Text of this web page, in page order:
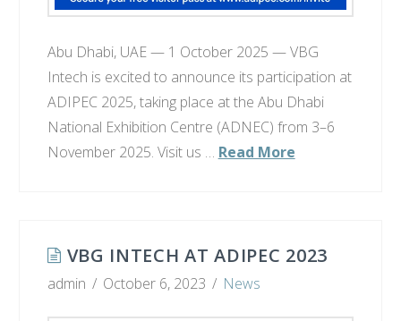
Abu Dhabi, UAE — 1 October 2025 — VBG
Intech is excited to announce its participation at
ADIPEC 2025, taking place at the Abu Dhabi
National Exhibition Centre (ADNEC) from 3–6
November 2025. Visit us … Read More
VBG INTECH AT ADIPEC 2023
admin October 6, 2023 News